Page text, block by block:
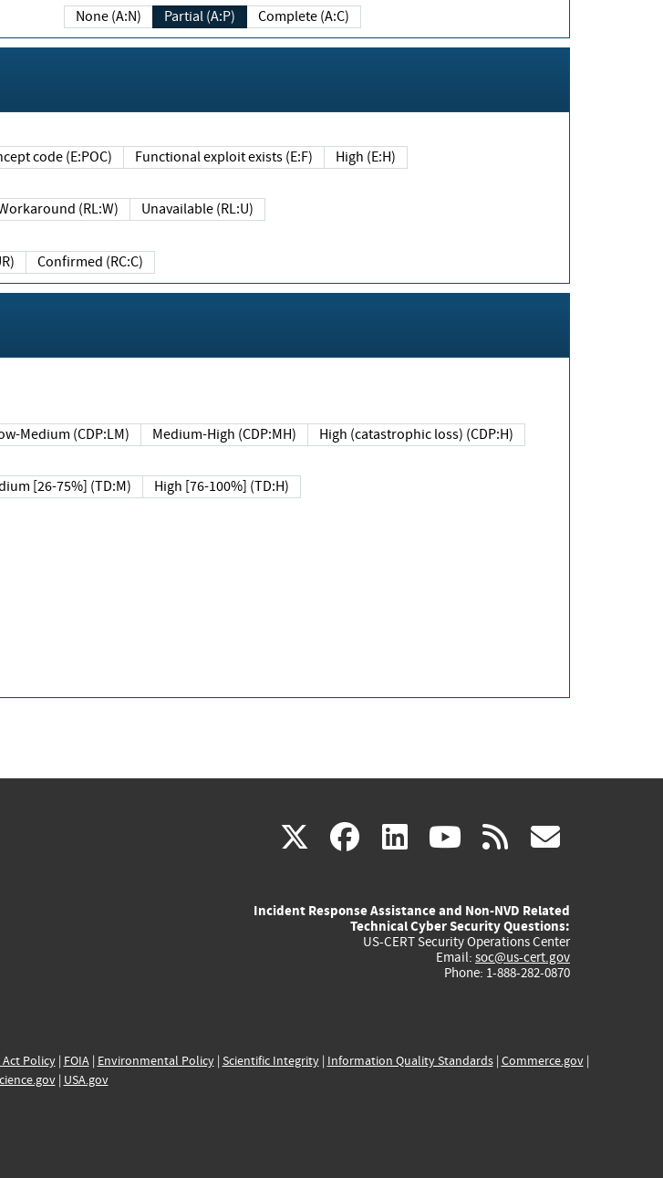
None (A:N) Partial (A:P) Complete (A:C)
code (E:POC) Functional exploit exists (E:F) High (E:H)
(RL:W) Unavailable (RL:U)
Confirmed (RC:C)
Medium (CDP:LM) Medium-High (CDP:MH) High (catastrophic loss) (CDP:H)
[26-75%] (TD:M) High [76-100%] (TD:H)
X(link
external)
facebook
(link
external)
linkedin
(link
external)
youtube
(link
external)
rss
Incident Response Assistance and Non-NVD Related
Technical Cyber Security Questions:
US-CERT Security Operations Center
Email: soc@us-cert.gov
Phone: 1-888-282-0870
Act Policy| FOIA| Environmental Policy| Scientific Integrity| Information Quality Standards| Commerce.gov|
| USA.gov